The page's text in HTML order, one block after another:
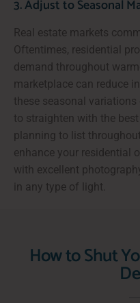
3. Adjust to Seasonal
Real estate markets
Oftentimes, residential
demand throughout
marketplace can reduce
these seasonal
to straighten with the
planning to list
enhance your residential
with excellent
in any type of light.
How to Shut